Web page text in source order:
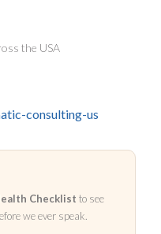
the USA
consulting-us
Checklist to see
we ever speak.